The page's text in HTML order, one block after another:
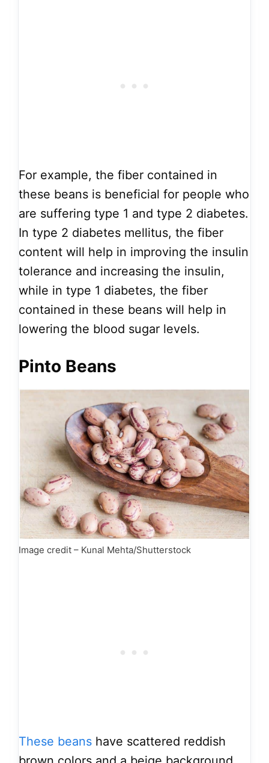
For example, the fiber contained in
these beans is beneficial for people who
are suffering type 1 and type 2 diabetes.
In type 2 diabetes mellitus, the fiber
content will help in improving the insulin
tolerance and increasing the insulin,
while in type 1 diabetes, the fiber
contained in these beans will help in
lowering the blood sugar levels.
Pinto Beans
Image credit – Kunal Mehta/Shutterstock
These beans have scattered reddish